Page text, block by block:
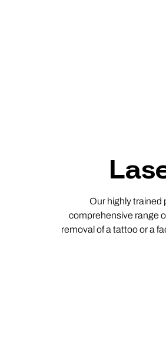
Our highly trained
comprehensive range
removal of a tattoo or a